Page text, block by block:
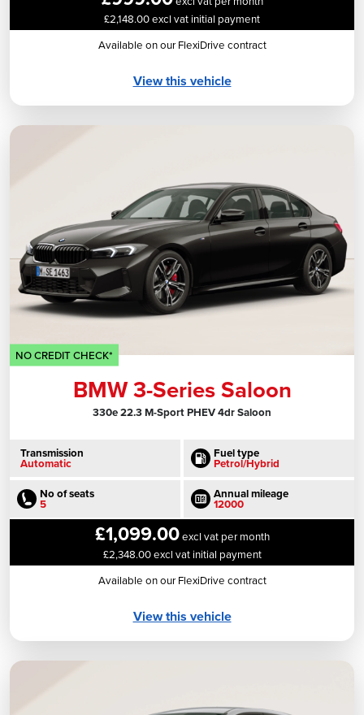
£2,148.00 excl vat initial payment
Available on our FlexiDrive contract
View this vehicle
NO CREDIT CHECK*
BMW 3-Series Saloon
330e 22.3 M-Sport PHEV 4dr Saloon
Transmission
Automatic
Fuel type
Petrol/Hybrid
No of seats
5
Annual mileage
12000
£1,099.00excl vat per month
£2,348.00 excl vat initial payment
Available on our FlexiDrive contract
View this vehicle